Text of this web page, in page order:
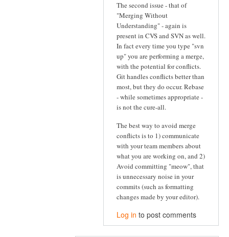
The second issue - that of
"Merging Without
Understanding" - again is
present in CVS and SVN as well.
In fact every time you type "svn
up" you are performing a merge,
with the potential for conflicts.
Git handles conflicts better than
most, but they do occur. Rebase
- while sometimes appropriate -
is not the cure-all.
The best way to avoid merge
conflicts is to 1) communicate
with your team members about
what you are working on, and 2)
Avoid committing "meow", that
is unnecessary noise in your
commits (such as formatting
changes made by your editor).
Log in to post comments